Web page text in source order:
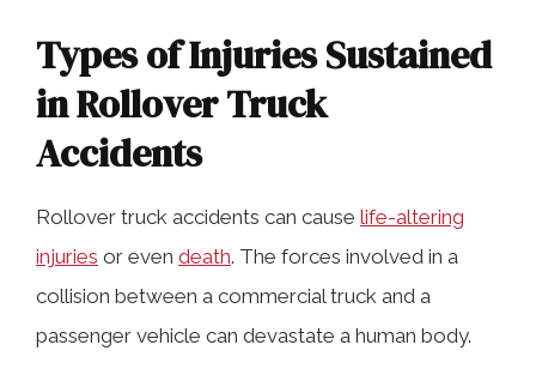
Types of Injuries Sustained
in Rollover Truck
Accidents
Rollover truck accidents can cause life-altering
injuries or even death. The forces involved in a
collision between a commercial truck and a
passenger vehicle can devastate a human body.